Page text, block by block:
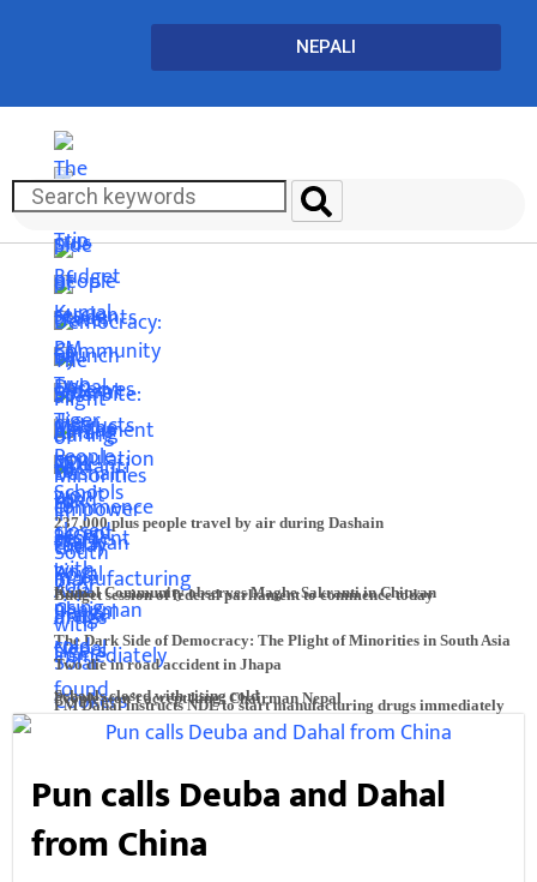
NEPALI
The Dark Side of Democracy: The Plight of Minorities in South Asia
237,000 plus people travel by air during Dashain
with Solar Cookers
Budget session of federal parliament to commence today
Kumal Community observes Maghe Sakranti in Chitwan
PM Dahal instructs NDL to start manufacturing drugs immediately
Two die in road accident in Jhapa
People won’t accept king: Chairman Nepal
Schools closed with rising cold
Pun calls Deuba and Dahal
from China